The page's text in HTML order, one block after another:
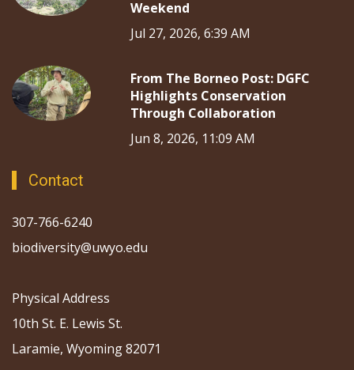
Weekend
Jul 27, 2026, 6:39 AM
From The Borneo Post: DGFC
Highlights Conservation
Through Collaboration
Jun 8, 2026, 11:09 AM
Contact
307-766-6240
biodiversity@uwyo.edu
Physical Address
10th St. E. Lewis St.
Laramie, Wyoming 82071